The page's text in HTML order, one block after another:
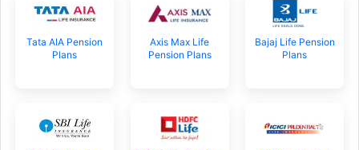
Tata AIA Pension
Plans
Axis Max Life
Pension Plans
Bajaj Life Pension
Plans